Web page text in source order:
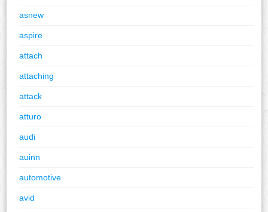
asnew
aspire
attach
attaching
attack
atturo
audi
auinn
automotive
avid